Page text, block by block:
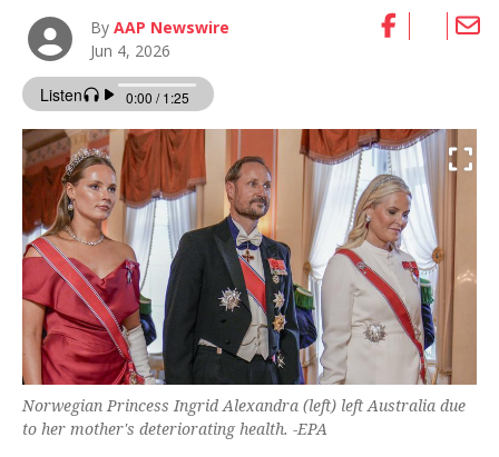
ByAAP Newswire
Jun 4, 2026
Norwegian Princess Ingrid Alexandra (left) left Australia due
to her mother's deteriorating health. -EPA